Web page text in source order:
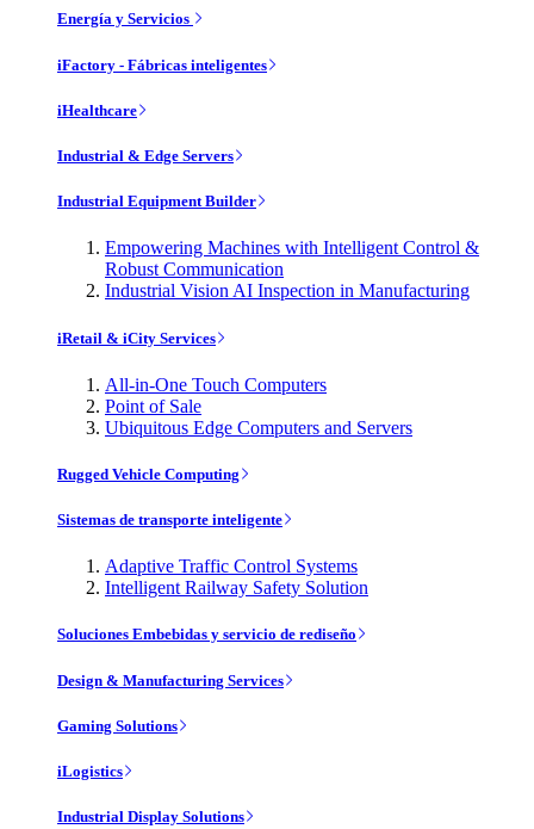
Energía y Servicios
iFactory - Fábricas inteligentes
iHealthcare
Industrial & Edge Servers
Industrial Equipment Builder
Empowering Machines with Intelligent Control &
Robust Communication
Industrial Vision AI Inspection in Manufacturing
iRetail & iCity Services
All-in-One Touch Computers
Point of Sale
Ubiquitous Edge Computers and Servers
Rugged Vehicle Computing
Sistemas de transporte inteligente
Adaptive Traffic Control Systems
Intelligent Railway Safety Solution
Soluciones Embebidas y servicio de rediseño
Design & Manufacturing Services
Gaming Solutions
iLogistics
Industrial Display Solutions